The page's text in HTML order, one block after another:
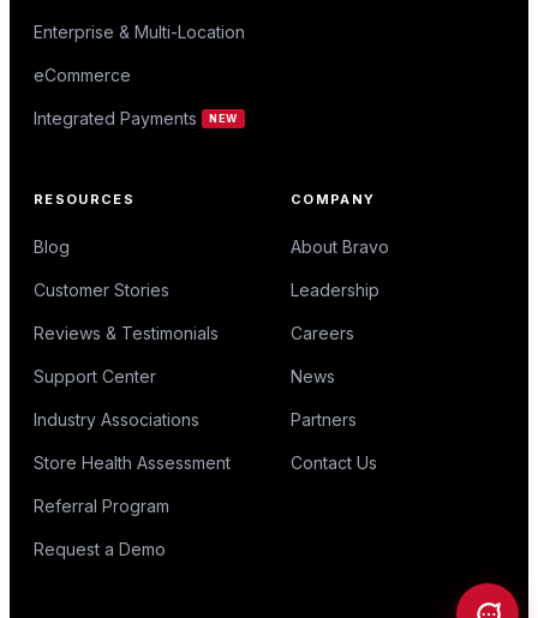
Enterprise & Multi-Location
eCommerce
Integrated Payments NEW
RESOURCES
Blog
Customer Stories
Reviews & Testimonials
Support Center
Industry Associations
Store Health Assessment
Referral Program
Request a Demo
COMPANY
About Bravo
Leadership
Careers
News
Partners
Contact Us